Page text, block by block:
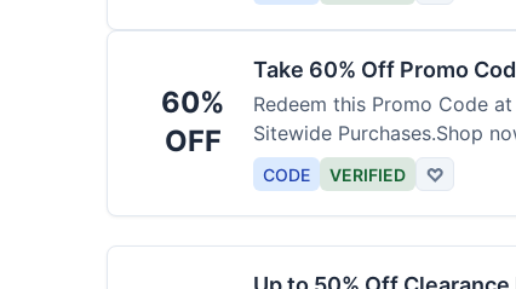
60%
OFF
Take 60% Off Promo
Redeem this Promo Code
Sitewide Purchases.Shop
CODE VERIFIED ♡